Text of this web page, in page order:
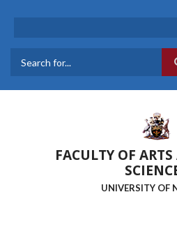
FACULTY OF
UNIVERSITY OF